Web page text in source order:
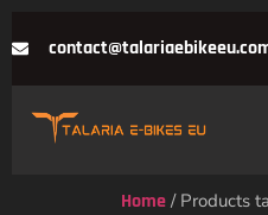
Home / Products